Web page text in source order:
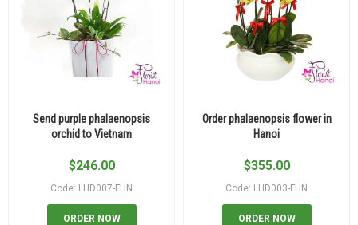
Send purple phalaenopsis
orchid to Vietnam
$246.00
Code: LHD007-FHN
ORDER NOW
Order phalaenopsis flower in
Hanoi
$355.00
Code: LHD003-FHN
ORDER NOW